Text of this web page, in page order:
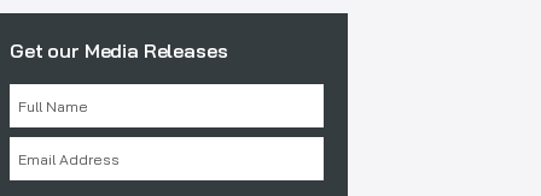
Get our Media Releases